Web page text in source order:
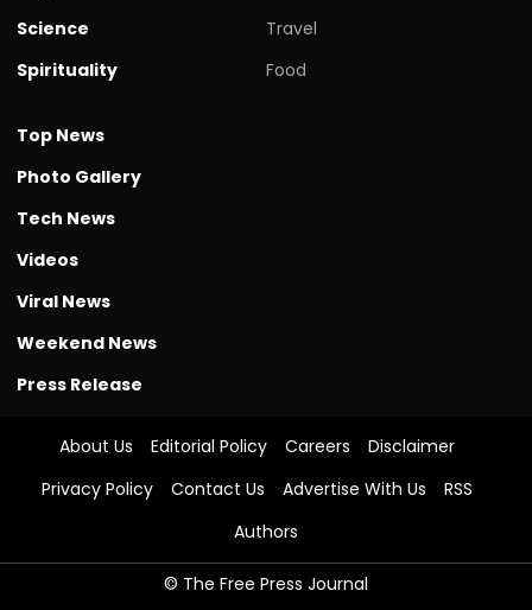
Science
Spirituality
Travel
Food
Top News
Photo Gallery
Tech News
Videos
Viral News
Weekend News
Press Release
About Us Editorial Policy Careers
Disclaimer
Privacy Policy
Contact Us Advertise With Us
RSS
Authors
© The Free Press Journal